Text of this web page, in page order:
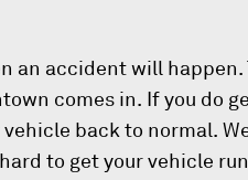
an accident will
comes in. If you do
back to normal.
to get your vehicle